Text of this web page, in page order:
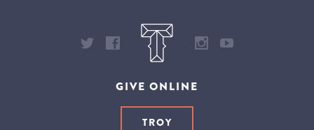
Download MP3 (Saratoga)
View on YouTube
Download MP3 (Saratoga)
GIVE ONLINE
TROY